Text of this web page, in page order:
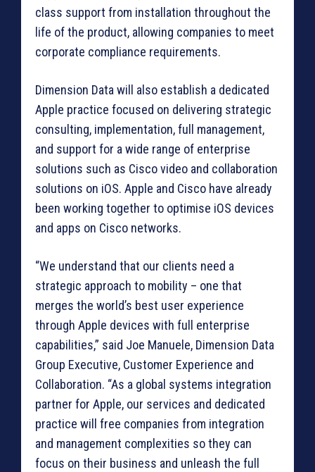
class support from installation throughout the
life of the product, allowing companies to meet
corporate compliance requirements.
Dimension Data will also establish a dedicated
Apple practice focused on delivering strategic
consulting, implementation, full management,
and support for a wide range of enterprise
solutions such as Cisco video and collaboration
solutions on iOS. Apple and Cisco have already
been working together to optimise iOS devices
and apps on Cisco networks.
“We understand that our clients need a
strategic approach to mobility – one that
merges the world’s best user experience
through Apple devices with full enterprise
capabilities,” said Joe Manuele, Dimension Data
Group Executive, Customer Experience and
Collaboration. “As a global systems integration
partner for Apple, our services and dedicated
practice will free companies from integration
and management complexities so they can
focus on their business and unleash the full